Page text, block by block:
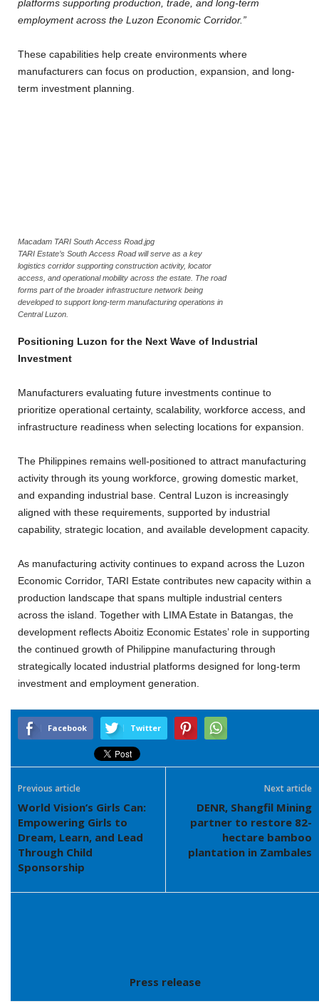
platforms supporting production, trade, and long-term
employment across the Luzon Economic Corridor.”
These capabilities help create environments where
manufacturers can focus on production, expansion, and long-
term investment planning.
Macadam TARI South Access Road.jpg
TARI Estate’s South Access Road will serve as a key
logistics corridor supporting construction activity, locator
access, and operational mobility across the estate. The road
forms part of the broader infrastructure network being
developed to support long-term manufacturing operations in
Central Luzon.
Positioning Luzon for the Next Wave of Industrial
Investment
Manufacturers evaluating future investments continue to
prioritize operational certainty, scalability, workforce access, and
infrastructure readiness when selecting locations for expansion.
The Philippines remains well-positioned to attract manufacturing
activity through its young workforce, growing domestic market,
and expanding industrial base. Central Luzon is increasingly
aligned with these requirements, supported by industrial
capability, strategic location, and available development capacity.
As manufacturing activity continues to expand across the Luzon
Economic Corridor, TARI Estate contributes new capacity within a
production landscape that spans multiple industrial centers
across the island. Together with LIMA Estate in Batangas, the
development reflects Aboitiz Economic Estates’ role in supporting
the continued growth of Philippine manufacturing through
strategically located industrial platforms designed for long-term
investment and employment generation.
Facebook Twitter
Previous article
World Vision’s Girls Can:
Empowering Girls to
Dream, Learn, and Lead
Through Child
Sponsorship
Next article
DENR, Shangfil Mining
partner to restore 82-
hectare bamboo
plantation in Zambales
Press release